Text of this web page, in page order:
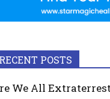
RECENT POSTS
We All